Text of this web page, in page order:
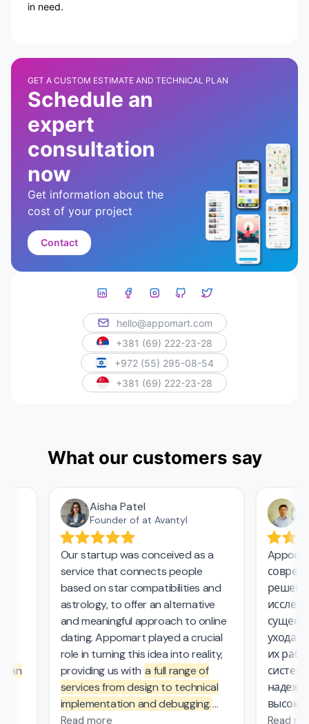
in need.
GET A CUSTOM ESTIMATE AND TECHNICAL PLAN
Schedule an
expert
consultation
now
Get information about the
cost of your project
Contact
hello@appomart.com
+381 (69) 222-23-28
+972 (55) 295-08-54
+381 (69) 222-23-28
What our customers say
Aisha Patel
Founder of at Avantyl
Our startup was conceived as a
service that connects people
based on star compatibilities and
astrology, to offer an alternative
and meaningful approach to online
dating. Appomart played a crucial
role in turning this idea into reality,
providing us witha full range of
services from design to technical
implementation and debugging.
They managed the complex
Read more
решения
ухода за
их
высокие
Read more